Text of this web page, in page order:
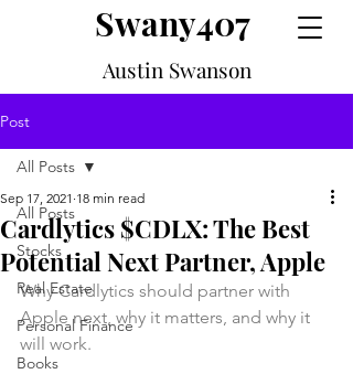
Austin Swanson
Swany407
Post
All Posts
Stocks
Real Estate
Personal Finance
Books
All Posts
Cardlytics $CDLX: The Best
Potential Next Partner, Apple
Sep 17, 2021 18 min read
Why Cardlytics should partner with
Apple next, why it matters, and why it
will work.